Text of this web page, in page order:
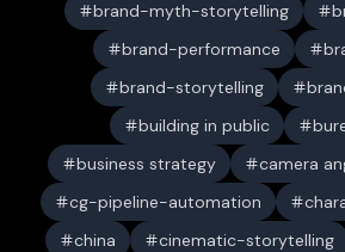
brand-myth-storytelling
brand-performance
brand-storytelling
building in public
business strategy
camera
cg-pipeline-automation
china
cinematic-storytelling